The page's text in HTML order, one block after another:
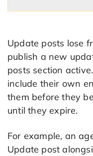
Update posts lose
publish a new
posts section
include their own
them before they
until they expire.
For example, an
Update post